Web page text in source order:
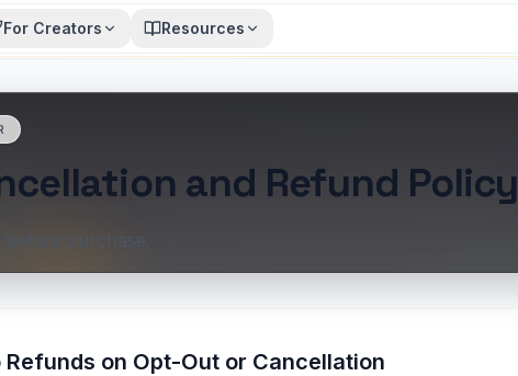
For Creators Resources
and Refund Policy
before purchase.
Refunds on Opt-Out or Cancellation